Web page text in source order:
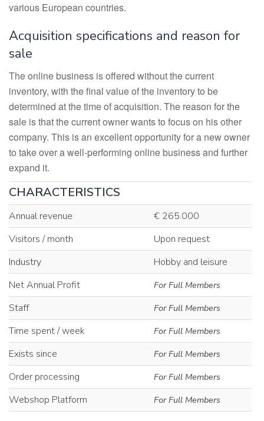
various European countries.
Acquisition specifications and reason for
sale
The online business is offered without the current
inventory, with the final value of the inventory to be
determined at the time of acquisition. The reason for the
sale is that the current owner wants to focus on his other
company. This is an excellent opportunity for a new owner
to take over a well-performing online business and further
expand it.
CHARACTERISTICS
Annual revenue
€ 265.000
Visitors / month
Upon request
Industry
Hobby and leisure
Net Annual Profit
For Full Members
Staff For Full Members
Time spent / week For Full Members
Exists since For Full Members
Order processing For Full Members
Webshop Platform For Full Members